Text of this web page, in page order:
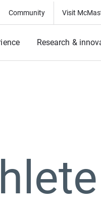
Community Visit
Research &